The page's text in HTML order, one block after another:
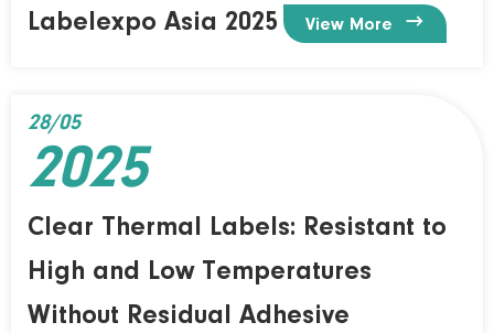
Labelexpo Asia 2025 View More 
Clear Thermal Labels: Resistant to
High and Low Temperatures
Without Residual Adhesive
28/05
2025